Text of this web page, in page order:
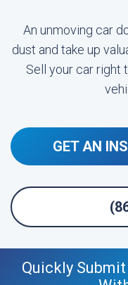
An unmoving car
dust and take up
Sell your car right
GET AN
Quickly